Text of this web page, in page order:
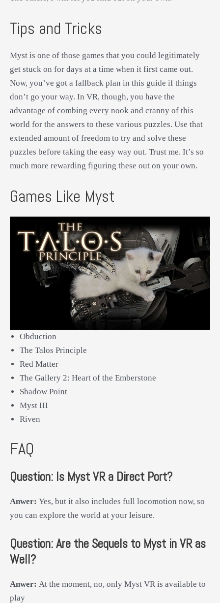
Tips and Tricks
Myst is one of those games that you could legitimately
get stuck on for days at a time when it first came out.
Now, you’ve got a fallback plan in this guide if things
don’t go your way. In VR, though, you have the
advantage of combing every nook and cranny of this
world for the answers to these various puzzles. Use that
extended amount of freedom to try and solve these
puzzles before taking the easy way out. Trust me. It’s so
much more rewarding figuring these out on your own.
Games Like Myst
Obduction
The Talos Principle
Red Matter
The Gallery 2: Heart of the Emberstone
Shadow Point
Myst III
Riven
FAQ
Question: Is Myst VR a Direct Port?
Anwer: Yes, but it also includes full locomotion now, so
you can explore the world at your leisure.
Question:Are the Sequels to Myst in VR as
Well?
Anwer: At the moment, no, only Myst VR is available to
play